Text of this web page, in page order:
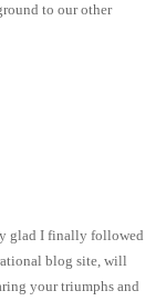
to our other
glad I finally followed
blog site, will
your triumphs and